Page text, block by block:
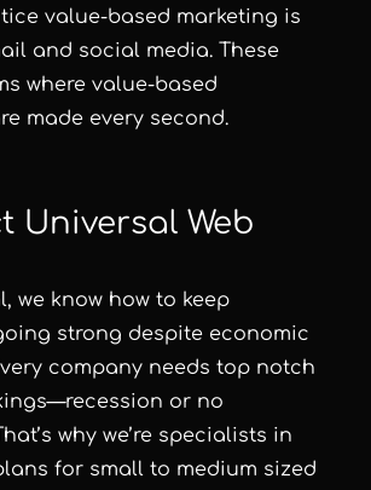
value-based marketing is
and social media. These
where value-based
made every second.
Universal Web
we know how to keep
strong despite economic
company needs top notch
or no
why we’re specialists in
for small to medium sized